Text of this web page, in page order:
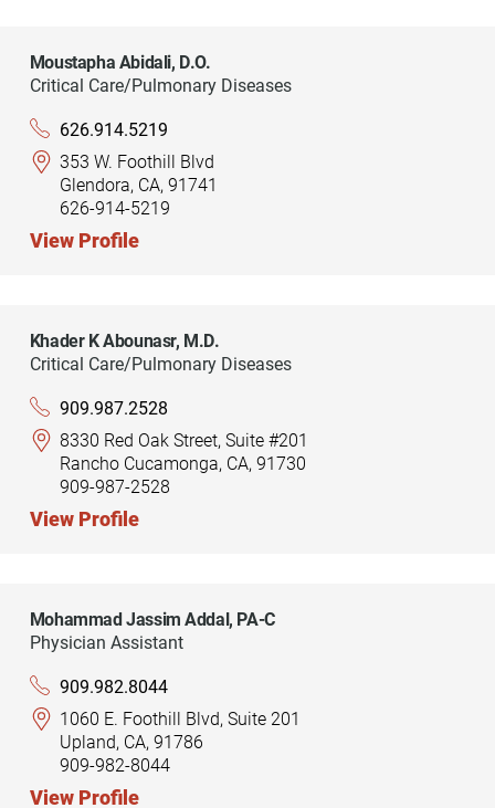
Moustapha Abidali, D.O.
Critical Care/Pulmonary Diseases
626.914.5219
353 W. Foothill Blvd
Glendora, CA, 91741
626-914-5219
View Profile
Khader K Abounasr, M.D.
Critical Care/Pulmonary Diseases
909.987.2528
8330 Red Oak Street, Suite #201
Rancho Cucamonga, CA, 91730
909-987-2528
View Profile
Mohammad Jassim Addal, PA-C
Physician Assistant
909.982.8044
1060 E. Foothill Blvd, Suite 201
Upland, CA, 91786
909-982-8044
View Profile